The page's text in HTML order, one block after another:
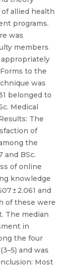
allied health
programs.
was
members
to the
was
belonged to
Medical
The
of
the
and BSc.
of online
knowledge
± 2.061 and
of these were
The median
in
the four
and was
Most